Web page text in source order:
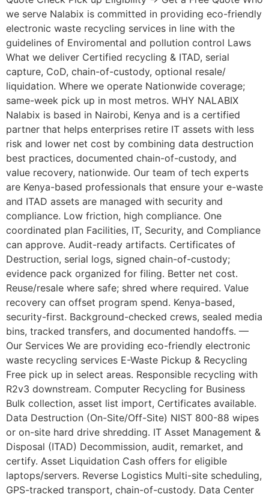
we serve Nalabix is committed in providing eco-friendly
electronic waste recycling services in line with the
guidelines of Enviromental and pollution control Laws
What we deliver Certified recycling & ITAD, serial
capture, CoD, chain-of-custody, optional resale/
liquidation. Where we operate Nationwide coverage;
same-week pick up in most metros. WHY NALABIX
Nalabix is based in Nairobi, Kenya and is a certified
partner that helps enterprises retire IT assets with less
risk and lower net cost by combining data destruction
best practices, documented chain-of-custody, and
value recovery, nationwide. Our team of tech experts
are Kenya-based professionals that ensure your e-waste
and ITAD assets are managed with security and
compliance. Low friction, high compliance. One
coordinated plan Facilities, IT, Security, and Compliance
can approve. Audit-ready artifacts. Certificates of
Destruction, serial logs, signed chain-of-custody;
evidence pack organized for filing. Better net cost.
Reuse/resale where safe; shred where required. Value
recovery can offset program spend. Kenya-based,
security-first. Background-checked crews, sealed media
bins, tracked transfers, and documented handoffs. —
Our Services We are providing eco-friendly electronic
waste recycling services E-Waste Pickup & Recycling
Free pick up in select areas. Responsible recycling with
R2v3 downstream. Computer Recycling for Business
Bulk collection, asset list import, Certificates available.
Data Destruction (On-Site/Off-Site) NIST 800-88 wipes
or on-site hard drive shredding. IT Asset Management &
Disposal (ITAD) Decommission, audit, remarket, and
certify. Asset Liquidation Cash offers for eligible
laptops/servers. Reverse Logistics Multi-site scheduling,
GPS-tracked transport, chain-of-custody. Data Center